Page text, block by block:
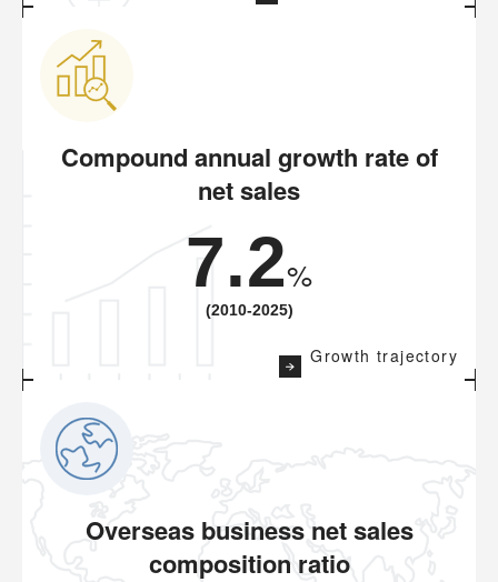
Compound annual growth rate of
net sales
7.2%
(2010-2025)
Growth trajectory
Overseas business net sales
composition ratio